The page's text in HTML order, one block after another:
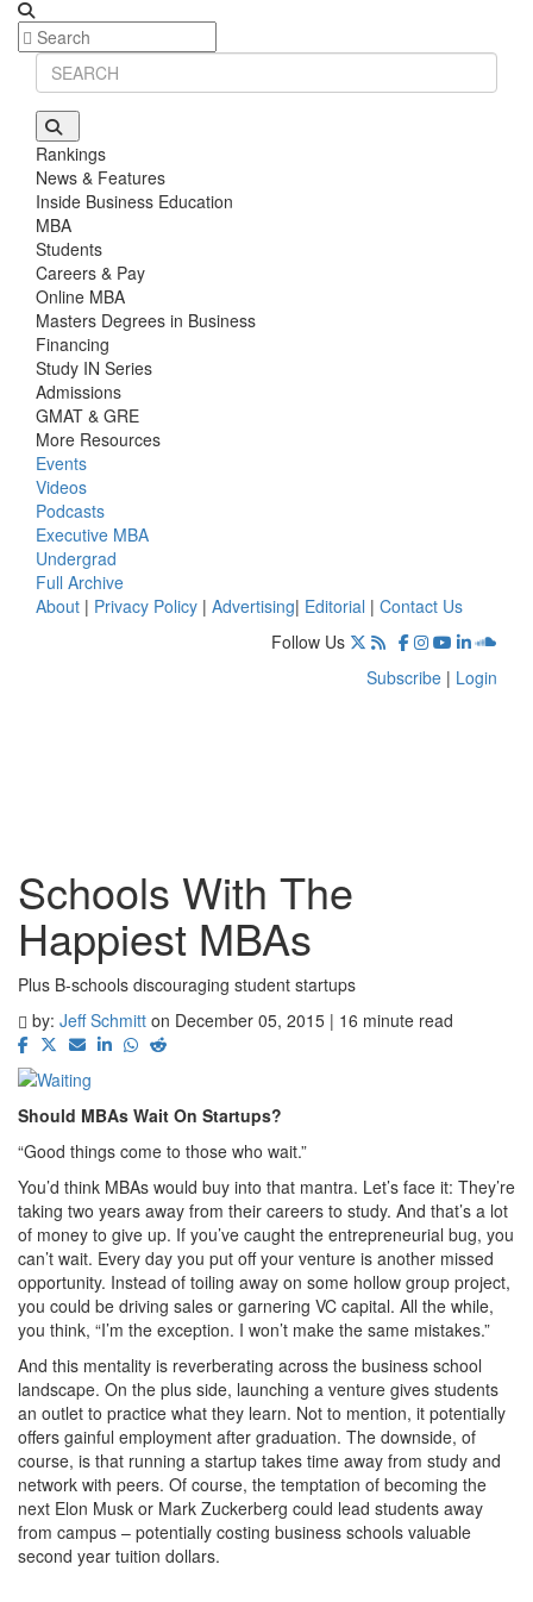
GMAT 770, GPA 4
Stanford GSB | Mr. MBB Guy From Big 4 & Startup
GRE 325, GPA 3
Rankings
News & Features
Inside Business Education
MBA
Students
Careers & Pay
Online MBA
Masters Degrees in Business
Financing
Study IN Series
Admissions
GMAT & GRE
More Resources
Events
Videos
Podcasts
Executive MBA
Undergrad
Full Archive
About | Privacy Policy | Advertising| Editorial | Contact Us
Follow Us
Subscribe | Login
Schools With The
Happiest MBAs
Plus B-schools discouraging student startups
by: Jeff Schmitt on December 05, 2015 | 16 minute read
Should MBAs Wait On Startups?
“Good things come to those who wait.”
You’d think MBAs would buy into that mantra. Let’s face it: They’re
taking two years away from their careers to study. And that’s a lot
of money to give up. If you’ve caught the entrepreneurial bug, you
can’t wait. Every day you put off your venture is another missed
opportunity. Instead of toiling away on some hollow group project,
you could be driving sales or garnering VC capital. All the while,
you think, “I’m the exception. I won’t make the same mistakes.”
And this mentality is reverberating across the business school
landscape. On the plus side, launching a venture gives students
an outlet to practice what they learn. Not to mention, it potentially
offers gainful employment after graduation. The downside, of
course, is that running a startup takes time away from study and
network with peers. Of course, the temptation of becoming the
next Elon Musk or Mark Zuckerberg could lead students away
from campus – potentially costing business schools valuable
second year tuition dollars.